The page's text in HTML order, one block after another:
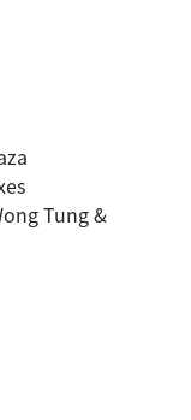
Tung &